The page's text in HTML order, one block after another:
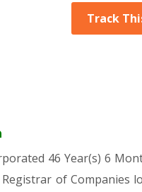
Track
46 Year(s) 6
of Companies